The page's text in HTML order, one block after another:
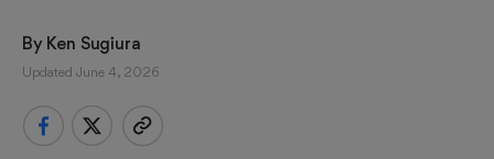
By Ken Sugiura
Updated June 4, 2026